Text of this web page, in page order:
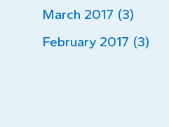
March 2017 (3)
February 2017 (3)